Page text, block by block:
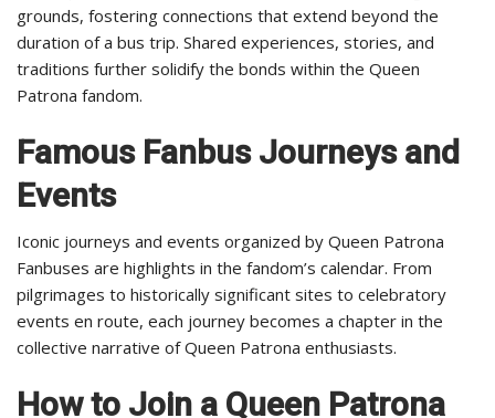
grounds, fostering connections that extend beyond the
duration of a bus trip. Shared experiences, stories, and
traditions further solidify the bonds within the Queen
Patrona fandom.
Famous Fanbus Journeys and
Events
Iconic journeys and events organized by Queen Patrona
Fanbuses are highlights in the fandom’s calendar. From
pilgrimages to historically significant sites to celebratory
events en route, each journey becomes a chapter in the
collective narrative of Queen Patrona enthusiasts.
How to Join a Queen Patrona